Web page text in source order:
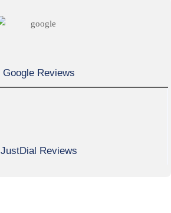
Google Reviews
JustDial Reviews